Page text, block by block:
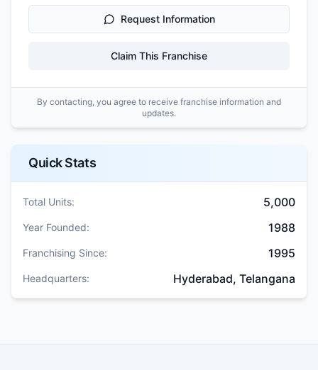
Request Information
Claim This Franchise
By contacting, you agree to receive franchise information and
updates.
Quick Stats
Total Units: 5,000
Year Founded: 1988
Franchising Since: 1995
Headquarters: Hyderabad, Telangana